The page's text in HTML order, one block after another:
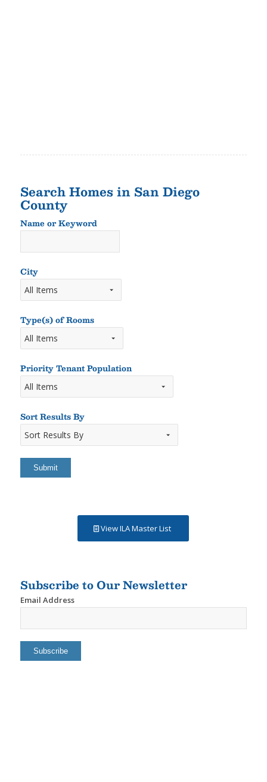
Search Homes in San Diego
County
Name or Keyword
or
Keyword
City
Type(s) of Rooms
Types
of
Rooms
Priority Tenant Population
Sort Results By
Sort
Results
View ILA Master List
Subscribe to Our Newsletter
Email Address